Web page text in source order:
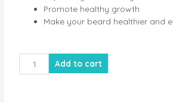
Promote healthy growth
Make your beard healthier and
ROOTS
BEARD
Add to cart